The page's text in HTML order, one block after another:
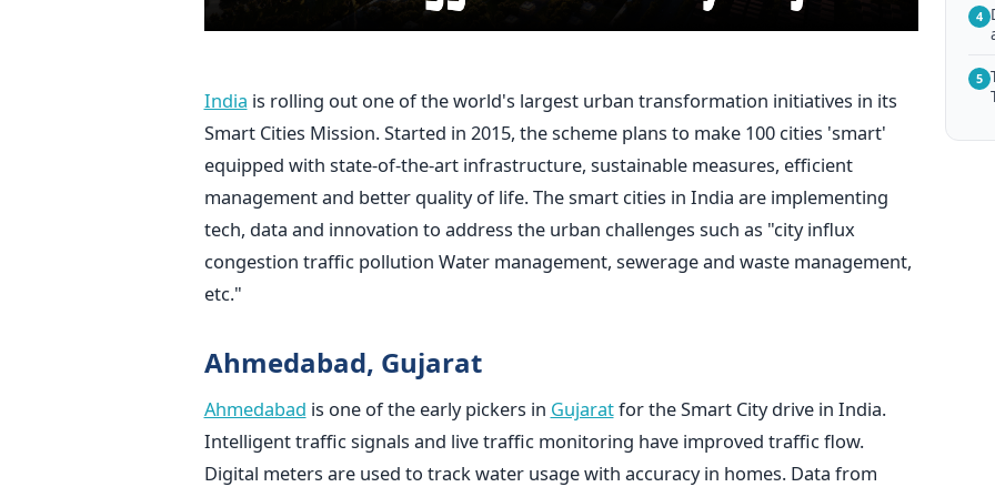
India is rolling out one of the world's largest urban transformation initiatives in its
Smart Cities Mission. Started in 2015, the scheme plans to make 100 cities 'smart'
equipped with state-of-the-art infrastructure, sustainable measures, efficient
management and better quality of life. The smart cities in India are implementing
tech, data and innovation to address the urban challenges such as "city influx
congestion traffic pollution Water management, sewerage and waste management,
etc."
Ahmedabad, Gujarat
Ahmedabad is one of the early pickers in Gujaratfor the Smart City drive in India.
Intelligent traffic signals and live traffic monitoring have improved traffic flow.
Digital meters are used to track water usage with accuracy in homes. Data from
4
5